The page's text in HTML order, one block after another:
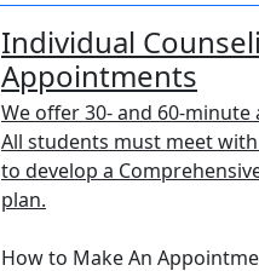
Individual
Appointments
We offer 30- and 60-
All students must meet
to develop a
plan.
How to Make An